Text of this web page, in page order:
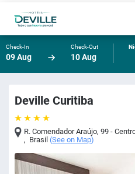
Check-In
09 Aug
Check-Out
10 Aug
Deville Curitiba
R. Comendador Araújo, 99 -
, Brasil (See on Map)